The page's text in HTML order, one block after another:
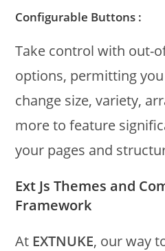
Configurable Buttons :
Take control with out-
options, permitting
change size, variety,
more to feature
your pages and
Ext Js Themes and
Framework
At EXTNUKE, our way